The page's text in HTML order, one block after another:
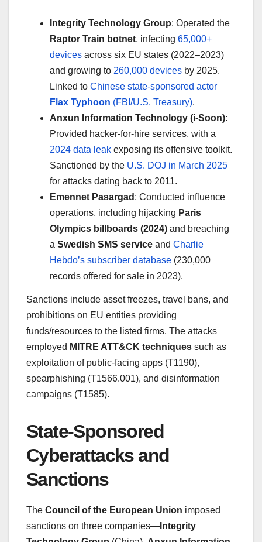
Integrity Technology Group: Operated the
Raptor Train botnet, infecting 65,000+
devices across six EU states (2022–2023)
and growing to 260,000 devices by 2025.
Linked to Chinese state-sponsored actor
Flax Typhoon (FBI/U.S. Treasury).
Anxun Information Technology (i-Soon):
Provided hacker-for-hire services, with a
2024 data leak exposing its offensive toolkit.
Sanctioned by the U.S. DOJ in March 2025
for attacks dating back to 2011.
Emennet Pasargad : Conducted influence
operations, including hijacking Paris
Olympics billboards (2024) and breaching
a Swedish SMS service and Charlie
Hebdo’s subscriber database (230,000
records offered for sale in 2023).
Sanctions include asset freezes, travel bans, and
prohibitions on EU entities providing
funds/resources to the listed firms. The attacks
employed MITRE ATT&CK techniques such as
exploitation of public-facing apps (T1190),
spearphishing (T1566.001), and disinformation
campaigns (T1585).
State-Sponsored
Cyberattacks and
Sanctions
The Council of the European Union imposed
sanctions on three companies— Integrity